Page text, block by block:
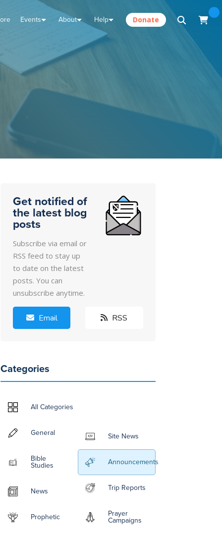
Events About Help Donate
Get notified of
the latest blog
posts
Subscribe via email or
RSS feed to stay up
to date on the latest
posts. You can
unsubscribe anytime.
Email RSS
Categories
All Categories
General
Bible
Studies
News
Prophetic
Site News
Announcements
Trip Reports
Prayer
Campaigns